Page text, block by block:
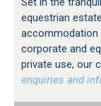
equestrian
accommodation
corporate and
private use, our
enquiries and